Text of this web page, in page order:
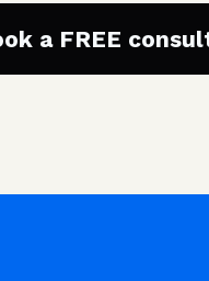
a FREE